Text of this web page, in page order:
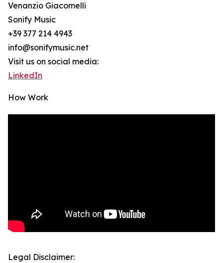
Venanzio Giacomelli
Sonify Music
+39 377 214 4943
info@sonifymusic.net
Visit us on social media:
LinkedIn
How Work
Legal Disclaimer: